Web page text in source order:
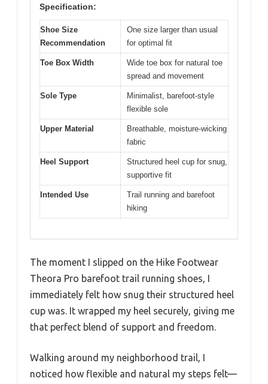
Specification:
Shoe Size
Recommendation
One size larger than usual
for optimal fit
Toe Box Width
Wide toe box for natural toe
spread and movement
Sole Type
Minimalist, barefoot-style
flexible sole
Upper Material
Breathable, moisture-wicking
fabric
Heel Support
Structured heel cup for snug,
supportive fit
Intended Use
Trail running and barefoot
hiking
The moment I slipped on the Hike Footwear
Theora Pro barefoot trail running shoes, I
immediately felt how snug their structured heel
cup was. It wrapped my heel securely, giving me
that perfect blend of support and freedom.
Walking around my neighborhood trail, I
noticed how flexible and natural my steps felt—